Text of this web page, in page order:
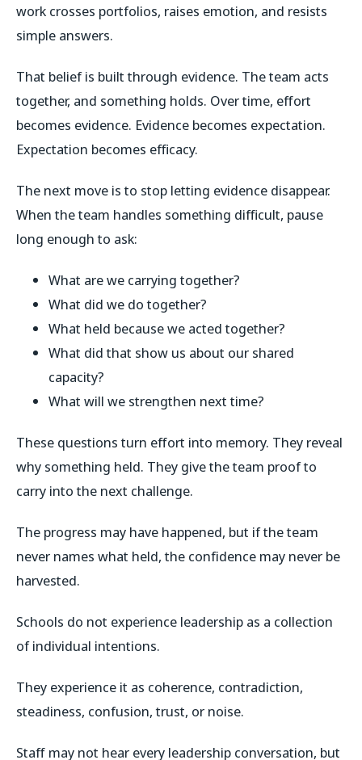
work crosses portfolios, raises emotion, and resists
simple answers.
That belief is built through evidence. The team acts
together, and something holds. Over time, effort
becomes evidence. Evidence becomes expectation.
Expectation becomes efficacy.
The next move is to stop letting evidence disappear.
When the team handles something difficult, pause
long enough to ask:
What are we carrying together?
What did we do together?
What held because we acted together?
What did that show us about our shared
capacity?
What will we strengthen next time?
These questions turn effort into memory. They reveal
why something held. They give the team proof to
carry into the next challenge.
The progress may have happened, but if the team
never names what held, the confidence may never be
harvested.
Schools do not experience leadership as a collection
of individual intentions.
They experience it as coherence, contradiction,
steadiness, confusion, trust, or noise.
Staff may not hear every leadership conversation, but